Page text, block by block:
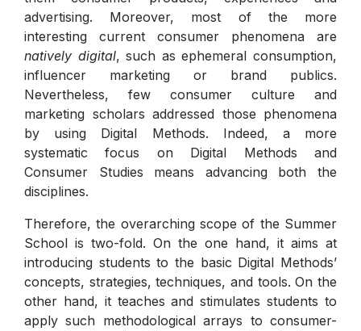
advertising. Moreover, most of the more
interesting current consumer phenomena are
natively digital, such as ephemeral consumption,
influencer marketing or brand publics.
Nevertheless, few consumer culture and
marketing scholars addressed those phenomena
by using Digital Methods. Indeed, a more
systematic focus on Digital Methods and
Consumer Studies means advancing both the
disciplines.
Therefore, the overarching scope of the Summer
School is two-fold. On the one hand, it aims at
introducing students to the basic Digital Methods’
concepts, strategies, techniques, and tools. On the
other hand, it teaches and stimulates students to
apply such methodological arrays to consumer-